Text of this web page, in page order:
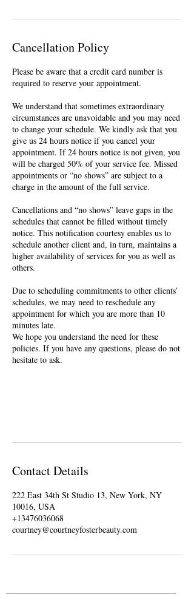
Cancellation Policy
Please be aware that a credit card number is
required to reserve your appointment.
We understand that sometimes extraordinary
circumstances are unavoidable and you may need
to change your schedule. We kindly ask that you
give us 24 hours notice if you cancel your
appointment. If 24 hours notice is not given, you
will be charged 50% of your service fee. Missed
appointments or “no shows” are subject to a
charge in the amount of the full service.
Cancellations and “no shows” leave gaps in the
schedules that cannot be filled without timely
notice. This notification courtesy enables us to
schedule another client and, in turn, maintains a
higher availability of services for you as well as
others.
Due to scheduling commitments to other clients’
schedules, we may need to reschedule any
appointment for which you are more than 10
minutes late.
We hope you understand the need for these
policies. If you have any questions, please do not
hesitate to ask.
Contact Details
222 East 34th St Studio 13, New York, NY
10016, USA
+13476036068
courtney@courtneyfosterbeauty.com